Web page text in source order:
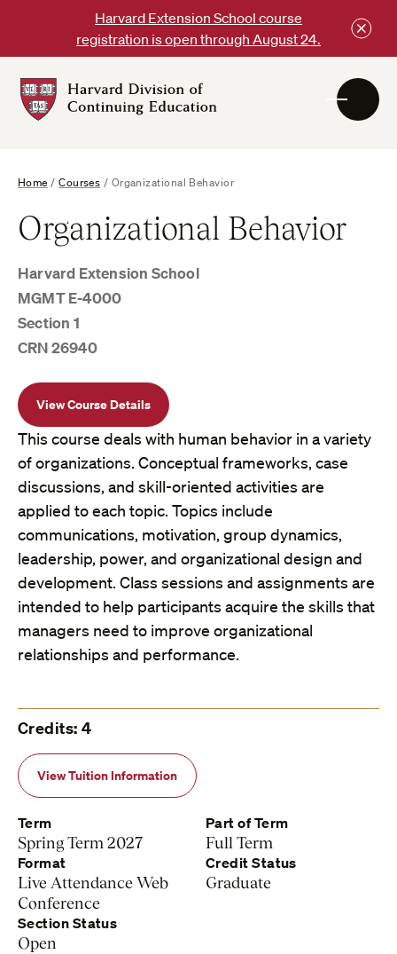
content
Harvard Extension School course
registration is open through August 24.
DCE
Home /Courses / Organizational Behavior
Organizational Behavior
Harvard Extension School
MGMT E-4000
Section 1
CRN 26940
View Course Details
This course deals with human behavior in a variety
of organizations. Conceptual frameworks, case
discussions, and skill-oriented activities are
applied to each topic. Topics include
communications, motivation, group dynamics,
leadership, power, and organizational design and
development. Class sessions and assignments are
intended to help participants acquire the skills that
managers need to improve organizational
relationships and performance.
Credits: 4
View Tuition Information
Term
Spring Term 2027
Part of Term
Full Term
Format
Live Attendance Web
Conference
Credit Status
Graduate
Section Status
Open